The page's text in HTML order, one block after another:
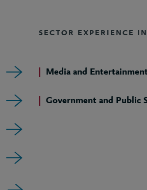
SECTOR EXPERIENCE
Media and
Government and Public